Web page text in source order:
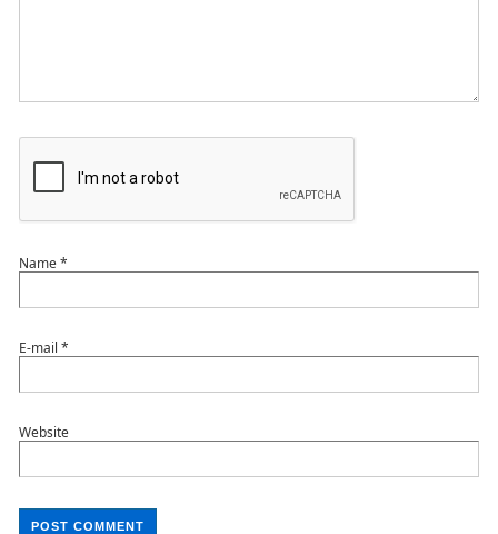
Name*
E-mail *
Website